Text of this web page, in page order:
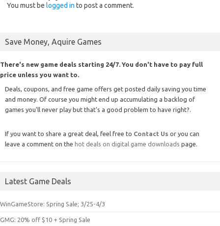
You must be logged in to post a comment.
Save Money, Aquire Games
There's new game deals starting 24/7. You don't have to pay full
price unless you want to.
Deals, coupons, and free game offers get posted daily saving you time
and money. Of course you might end up accumulating a backlog of
games you'll never play but that's a good problem to have right?.
If you want to share a great deal, feel free to Contact Us or you can
leave a comment on the hot deals on digital game downloads page.
Latest Game Deals
WinGameStore: Spring Sale; 3/25-4/3
GMG: 20% off $10 + Spring Sale